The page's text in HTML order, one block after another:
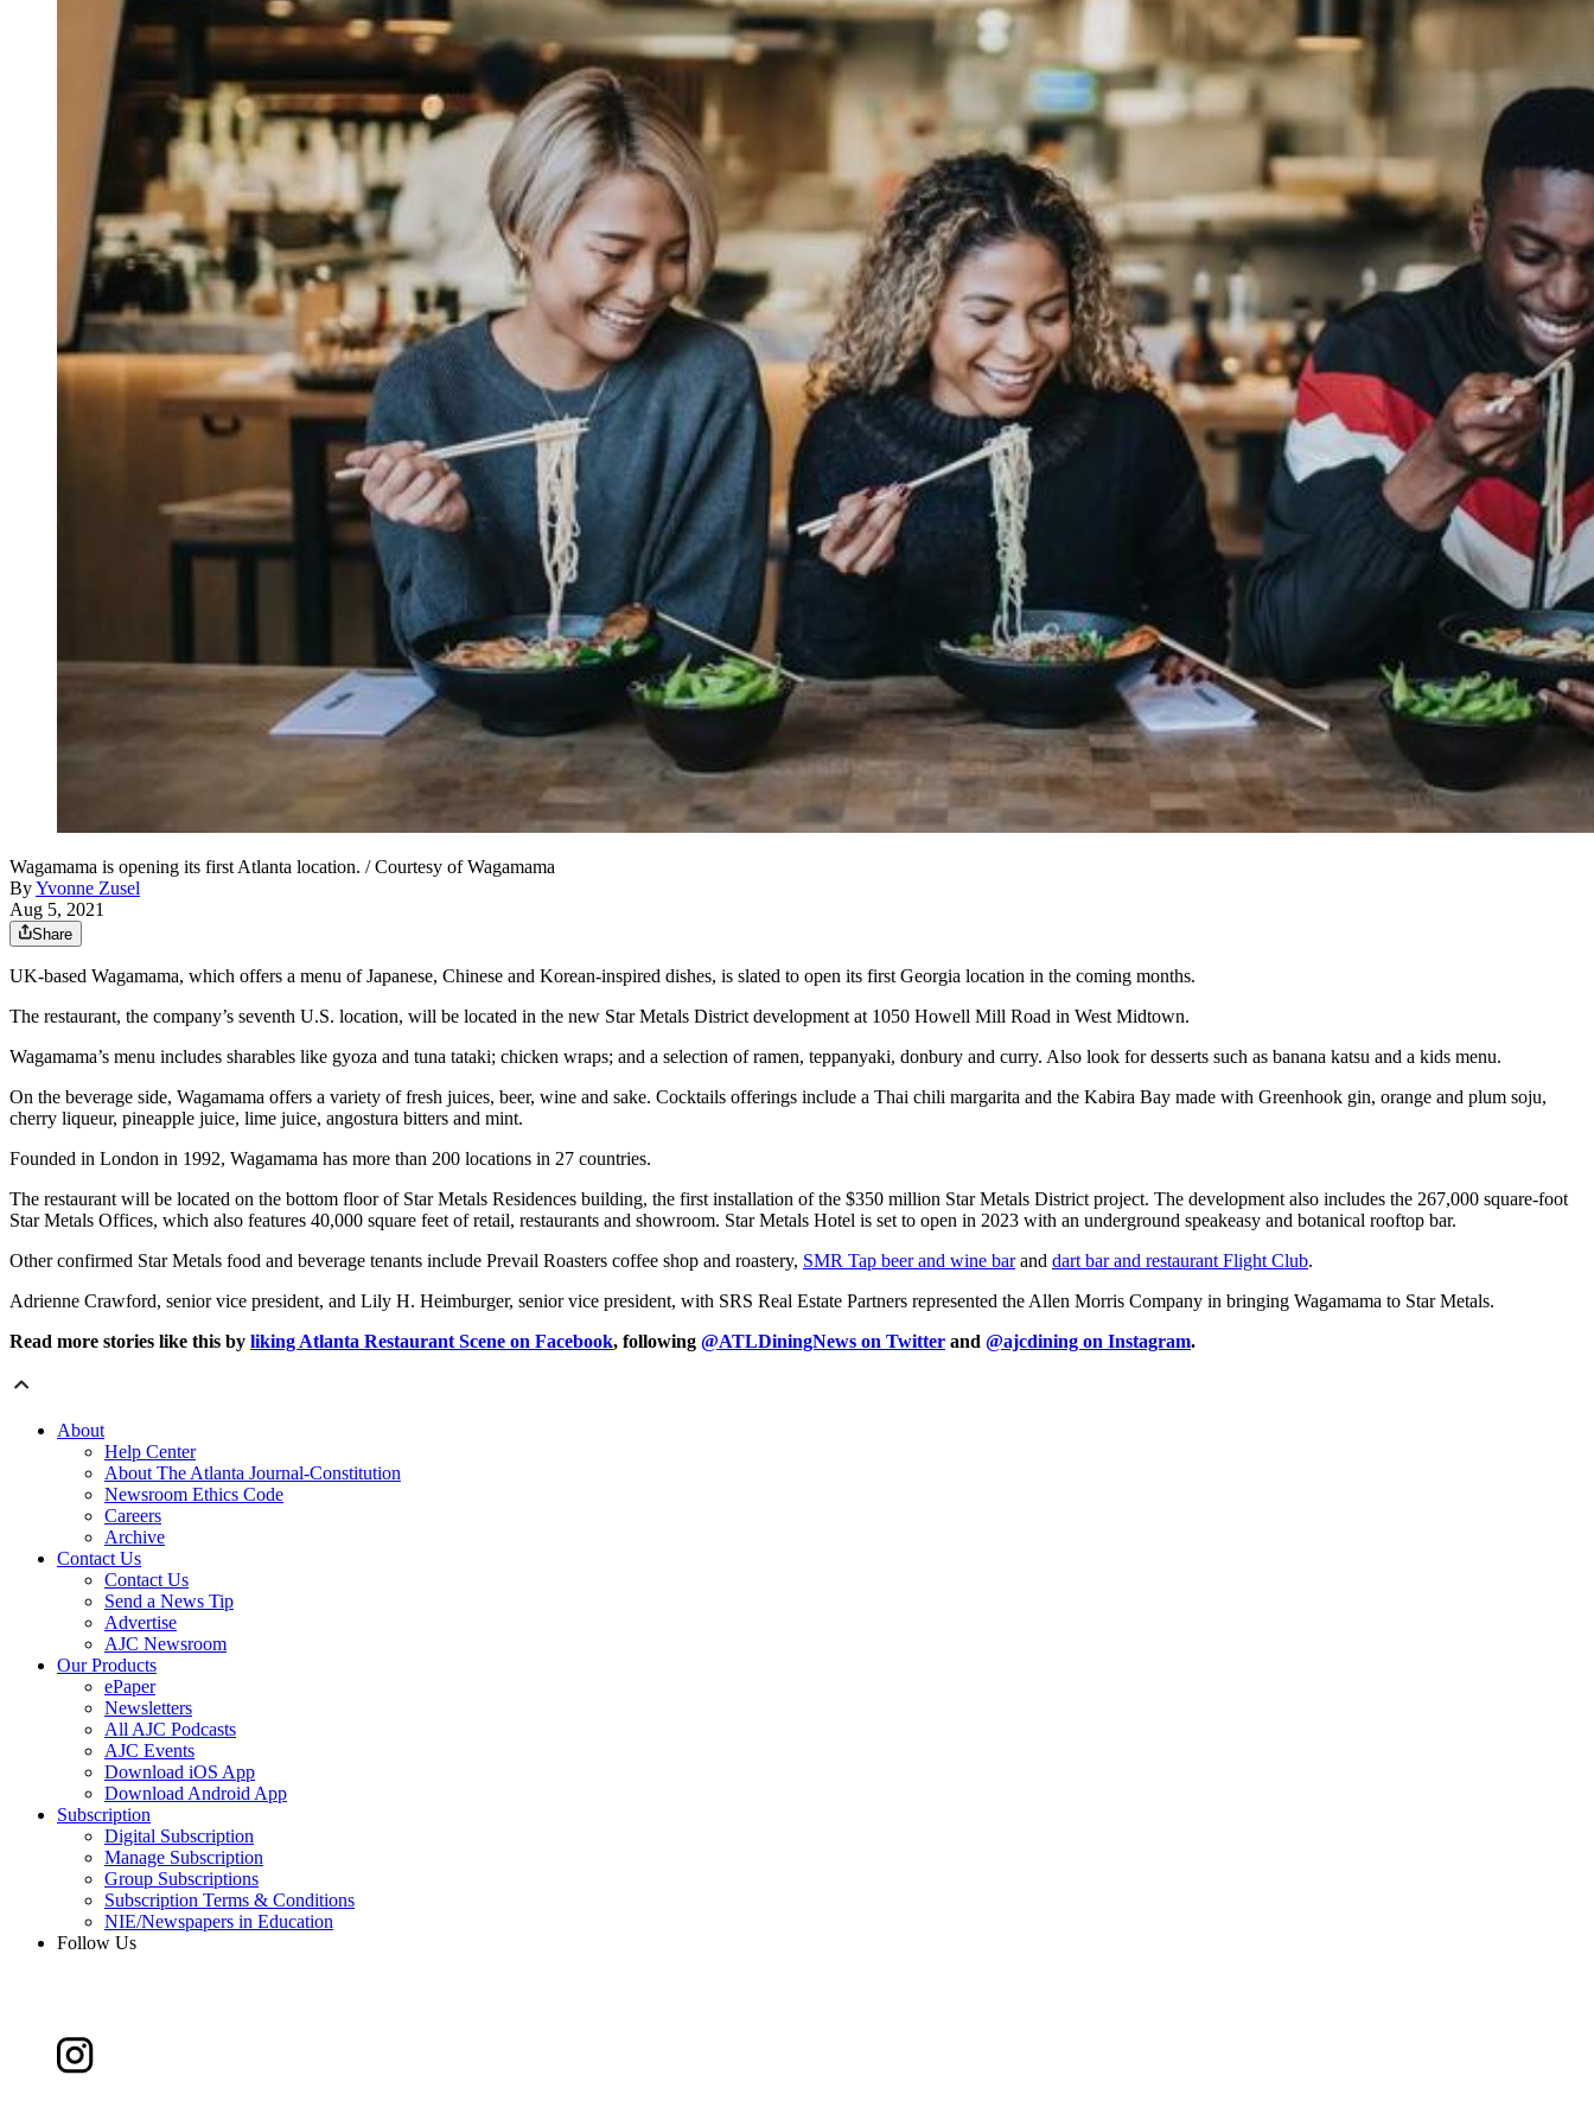
Wagamama is opening its first Atlanta location. / Courtesy of Wagamama
ByYvonne Zusel
Aug 5, 2021
Share
UK-based Wagamama, which offers a menu of Japanese, Chinese and Korean-inspired dishes, is slated to open its first Georgia location in the coming months.
The restaurant, the company’s seventh U.S. location, will be located in the new Star Metals District development at 1050 Howell Mill Road in West Midtown.
Wagamama’s menu includes sharables like gyoza and tuna tataki; chicken wraps; and a selection of ramen, teppanyaki, donbury and curry. Also look for desserts such as banana katsu and a kids menu.
On the beverage side, Wagamama offers a variety of fresh juices, beer, wine and sake. Cocktails offerings include a Thai chili margarita and the Kabira Bay made with Greenhook gin, orange and plum soju,
cherry liqueur, pineapple juice, lime juice, angostura bitters and mint.
Founded in London in 1992, Wagamama has more than 200 locations in 27 countries.
The restaurant will be located on the bottom floor of Star Metals Residences building, the first installation of the $350 million Star Metals District project. The development also includes the 267,000 square-foot
Star Metals Offices, which also features 40,000 square feet of retail, restaurants and showroom. Star Metals Hotel is set to open in 2023 with an underground speakeasy and botanical rooftop bar.
Other confirmed Star Metals food and beverage tenants include Prevail Roasters coffee shop and roastery, SMR Tap beer and wine barand dart bar and restaurant Flight Club.
Adrienne Crawford, senior vice president, and Lily H. Heimburger, senior vice president, with SRS Real Estate Partners represented the Allen Morris Company in bringing Wagamama to Star Metals.
Read more stories like this by liking Atlanta Restaurant Scene on Facebook, following @ATLDiningNews on Twitter and @ajcdining on Instagram.
About
Help Center
About The Atlanta Journal-Constitution
Newsroom Ethics Code
Careers
Archive
Contact Us
Contact Us
Send a News Tip
Advertise
AJC Newsroom
Our Products
ePaper
Newsletters
All AJC Podcasts
AJC Events
Download iOS App
Download Android App
Subscription
Digital Subscription
Manage Subscription
Group Subscriptions
Subscription Terms & Conditions
NIE/Newspapers in Education
Follow Us